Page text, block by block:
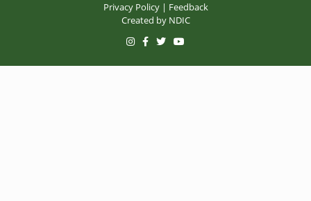
Privacy Policy| Feedback
Created by NDIC